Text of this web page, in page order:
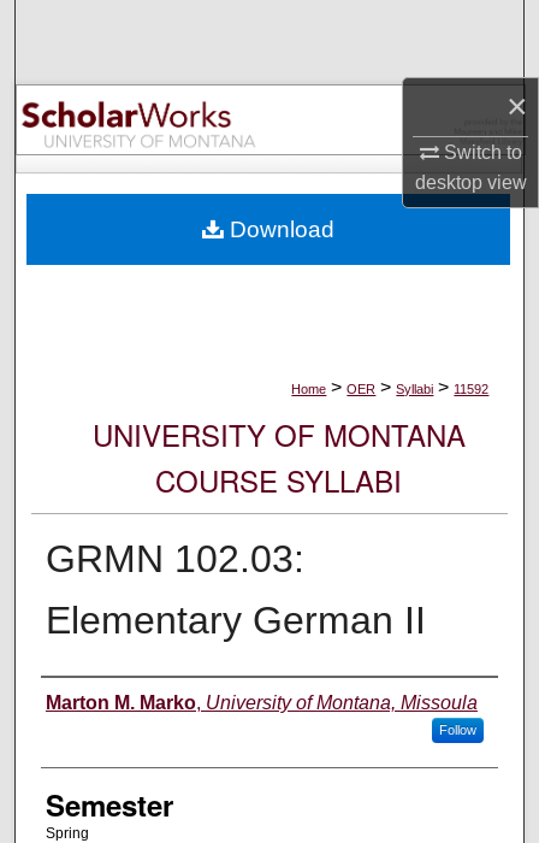
×
Switch to
desktopview
Browse Collections
My Account
Digital Commons Network™
Home > OER > Syllabi > 11592
UNIVERSITY OF MONTANA
COURSE SYLLABI
GRMN 102.03:
Elementary German II
Instructor
Marton M. Marko, University of Montana, Missoula
Follow
Semester
Spring
Download